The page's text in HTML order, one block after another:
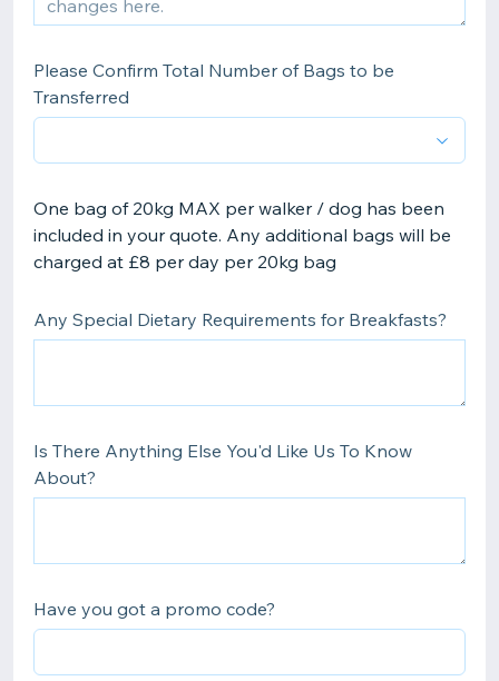
Please Confirm Total Number of Bags to be
Transferred
One bag of 20kg MAX per walker / dog has been
included in your quote. Any additional bags will be
charged at £8 per day per 20kg bag
Any Special Dietary Requirements for Breakfasts?
Is There Anything Else You'd Like Us To Know
About?
Have you got a promo code?